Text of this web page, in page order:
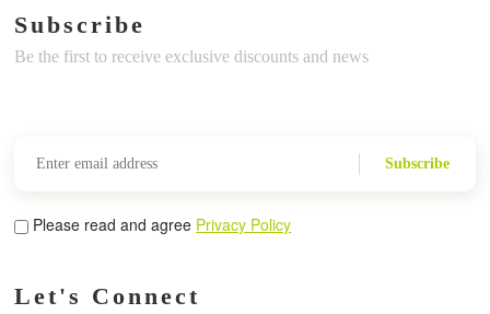
Subscribe
Be the first to receive exclusive discounts and news
Subscribe
Please read and agree Privacy Policy
Let's Connect